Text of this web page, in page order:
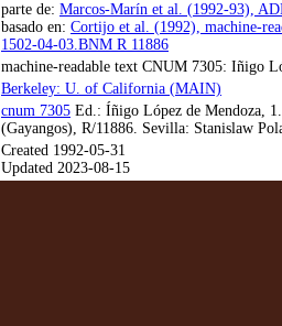
parte de: Marcos-Marín et al. (1992-93),
basado en: Cortijo et al. (1992), machine-
1502-04-03.BNM R 11886
machine-readable text CNUM 7305: Iñigo
Berkeley: U. of California (MAIN)
cnum 7305 Ed.: Íñigo López de Mendoza,
(Gayangos), R/11886. Sevilla: Stanislaw
Created 1992-05-31
Updated 2023-08-15